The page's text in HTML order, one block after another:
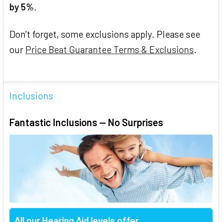
by 5%.
Don't forget, some exclusions apply. Please see
our Price Beat Guarantee Terms & Exclusions.
Inclusions
Fantastic Inclusions — No Surprises